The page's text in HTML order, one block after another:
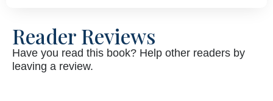
Reader Reviews
Have you read this book? Help other readers by
leaving a review.